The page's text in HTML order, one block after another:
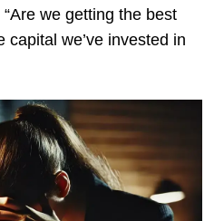
we getting the best
capital we’ve invested in